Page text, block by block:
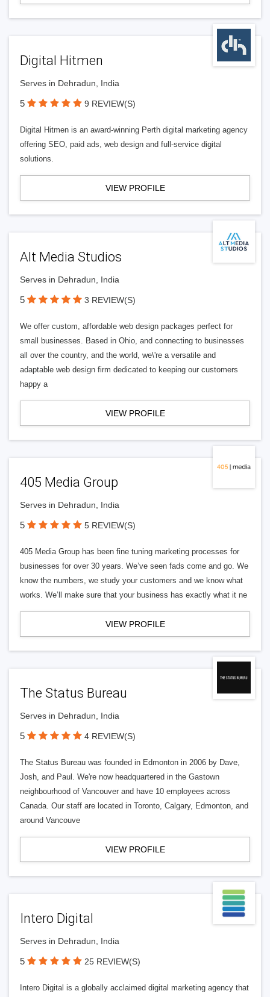
Digital Hitmen
Serves in Dehradun, India
5 9 REVIEW(S)
Digital Hitmen is an award-winning Perth digital marketing agency
offering SEO, paid ads, web design and full-service digital
solutions.
VIEW PROFILE
Alt Media Studios
Serves in Dehradun, India
5 3 REVIEW(S)
We offer custom, affordable web design packages perfect for
small businesses. Based in Ohio, and connecting to businesses
all over the country, and the world, we\'re a versatile and
adaptable web design firm dedicated to keeping our customers
happy a
VIEW PROFILE
405 Media Group
Serves in Dehradun, India
5 5 REVIEW(S)
405 Media Group has been fine tuning marketing processes for
businesses for over 30 years. We’ve seen fads come and go. We
know the numbers, we study your customers and we know what
works. We’ll make sure that your business has exactly what it ne
VIEW PROFILE
The Status Bureau
Serves in Dehradun, India
5 4 REVIEW(S)
The Status Bureau was founded in Edmonton in 2006 by Dave,
Josh, and Paul. We're now headquartered in the Gastown
neighbourhood of Vancouver and have 10 employees across
Canada. Our staff are located in Toronto, Calgary, Edmonton, and
around Vancouve
VIEW PROFILE
Intero Digital
Serves in Dehradun, India
5 25 REVIEW(S)
Intero Digital is a globally acclaimed digital marketing agency that